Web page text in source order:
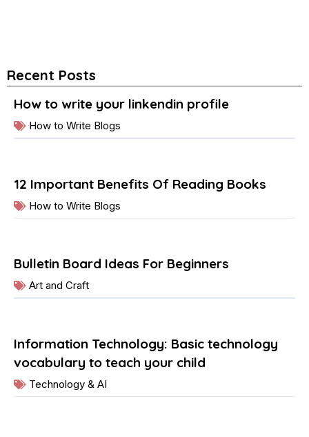
Recent Posts
How to write your linkendin profile
How to Write Blogs
12 Important Benefits Of Reading Books
How to Write Blogs
Bulletin Board Ideas For Beginners
Art and Craft
Information Technology: Basic technology
vocabulary to teach your child
Technology & AI